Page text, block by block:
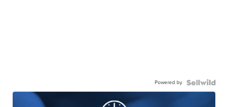
Powered by